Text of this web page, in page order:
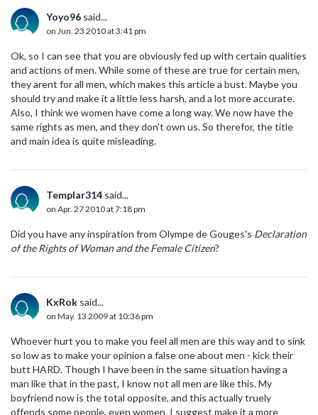
Yoyo96 said...
on Jun. 23 2010 at 3:41 pm
Ok, so I can see that you are obviously fed up with certain qualities
and actions of men. While some of these are true for certain men,
they arent for all men, which makes this article a bust. Maybe you
should try and make it a little less harsh, and a lot more accurate.
Also, I think we women have come a long way. We now have the
same rights as men, and they don't own us. So therefor, the title
and main idea is quite misleading.
Templar314 said...
on Apr. 27 2010 at 7:18 pm
Did you have any inspiration from Olympe de Gouges's Declaration
of the Rights of Woman and the Female Citizen?
KxRok said...
on May. 13 2009 at 10:36 pm
Whoever hurt you to make you feel all men are this way and to sink
so low as to make your opinion a false one about men - kick their
butt HARD. Though I have been in the same situation having a
man like that in the past, I know not all men are like this. My
boyfriend now is the total opposite, and this actually truely
offends some people, even women. I suggest make it a more